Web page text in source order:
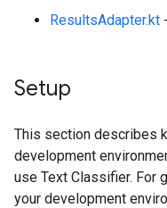
ResultsAdapter.kt
Setup
This section describes
development
use Text Classifier. For
your development